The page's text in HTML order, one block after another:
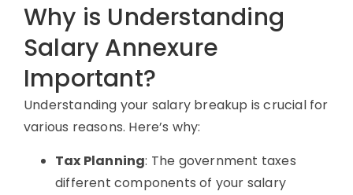
Why is Understanding
Salary Annexure
Important?
Understanding your salary breakup is crucial for
various reasons. Here’s why:
Tax Planning: The government taxes
different components of your salary